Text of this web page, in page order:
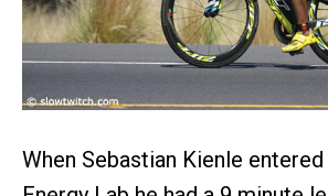
When Sebastian Kienle